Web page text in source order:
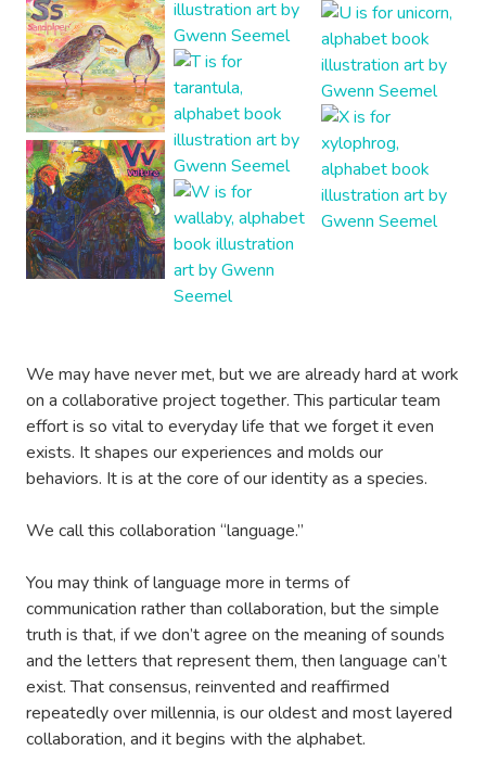
We may have never met, but we are already hard at work
on a collaborative project together. This particular team
effort is so vital to everyday life that we forget it even
exists. It shapes our experiences and molds our
behaviors. It is at the core of our identity as a species.
We call this collaboration “language.”
You may think of language more in terms of
communication rather than collaboration, but the simple
truth is that, if we don’t agree on the meaning of sounds
and the letters that represent them, then language can’t
exist. That consensus, reinvented and reaffirmed
repeatedly over millennia, is our oldest and most layered
collaboration, and it begins with the alphabet.